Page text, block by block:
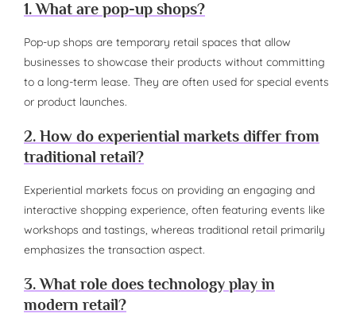
1. What are pop-up shops?
Pop-up shops are temporary retail spaces that allow
businesses to showcase their products without committing
to a long-term lease. They are often used for special events
or product launches.
2. How do experiential markets differ from
traditional retail?
Experiential markets focus on providing an engaging and
interactive shopping experience, often featuring events like
workshops and tastings, whereas traditional retail primarily
emphasizes the transaction aspect.
3. What role does technology play in
modern retail?